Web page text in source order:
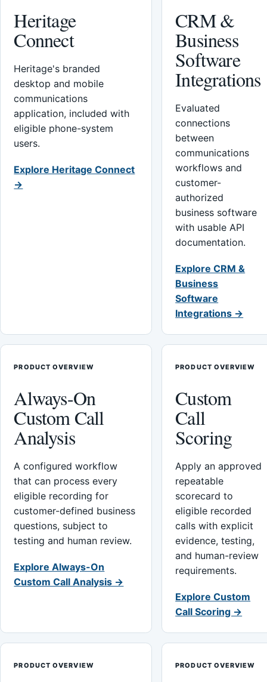
Heritage
Connect
Heritage's branded
desktop and mobile
communications
application, included with
eligible phone-system
users.
Explore Heritage Connect
→
CRM &
Business
Software
Integrations
Evaluated
connections
between
communications
workflows and
customer-
authorized
business software
with usable API
documentation.
Explore CRM &
Business
Software
Integrations →
PRODUCT OVERVIEW
Always-On
Custom Call
Analysis
A configured workflow
that can process every
eligible recording for
customer-defined business
questions, subject to
testing and human review.
Explore Always-On
Custom Call Analysis →
PRODUCT OVERVIEW
Custom
Call
Scoring
Apply an approved
repeatable
scorecard to
eligible recorded
calls with explicit
evidence, testing,
and human-review
requirements.
Explore Custom
Call Scoring →
PRODUCT OVERVIEW PRODUCT OVERVIEW